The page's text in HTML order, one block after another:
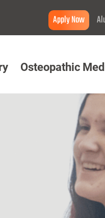
Apply Now
Osteopathic